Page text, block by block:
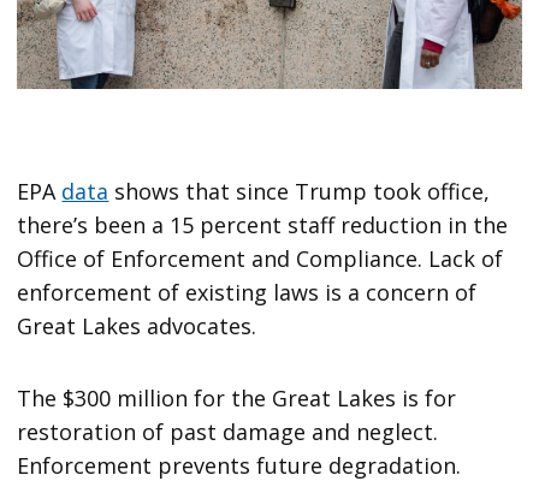
EPA data shows that since Trump took office,
there’s been a 15 percent staff reduction in the
Office of Enforcement and Compliance. Lack of
enforcement of existing laws is a concern of
Great Lakes advocates.
The $300 million for the Great Lakes is for
restoration of past damage and neglect.
Enforcement prevents future degradation.